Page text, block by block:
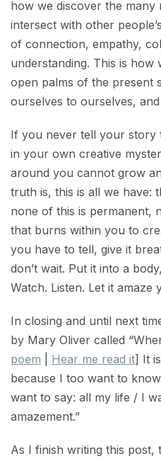
how we discover the many
intersect with other
of connection, empathy,
understanding. This is how
open palms of the present
ourselves to ourselves,
If you never tell your story
in your own creative
around you cannot grow
truth is, this is all we have:
none of this is permanent,
that burns within you to
you have to tell, give it
don’t wait. Put it into a
Watch. Listen. Let it amaze
In closing and until next
by Mary Oliver called
poem
Hear me read it] It
because I too want to
want to say: all my life / I
amazement.”
As I finish writing this post,